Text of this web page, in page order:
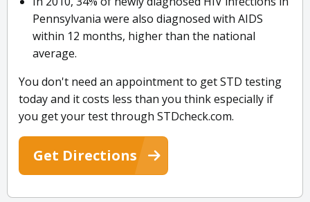
Pennsylvania were also diagnosed with AIDS
within 12 months, higher than the national
average.
You don't need an appointment to get STD testing
today and it costs less than you think especially if
you get your test through STDcheck.com.
Get Directions